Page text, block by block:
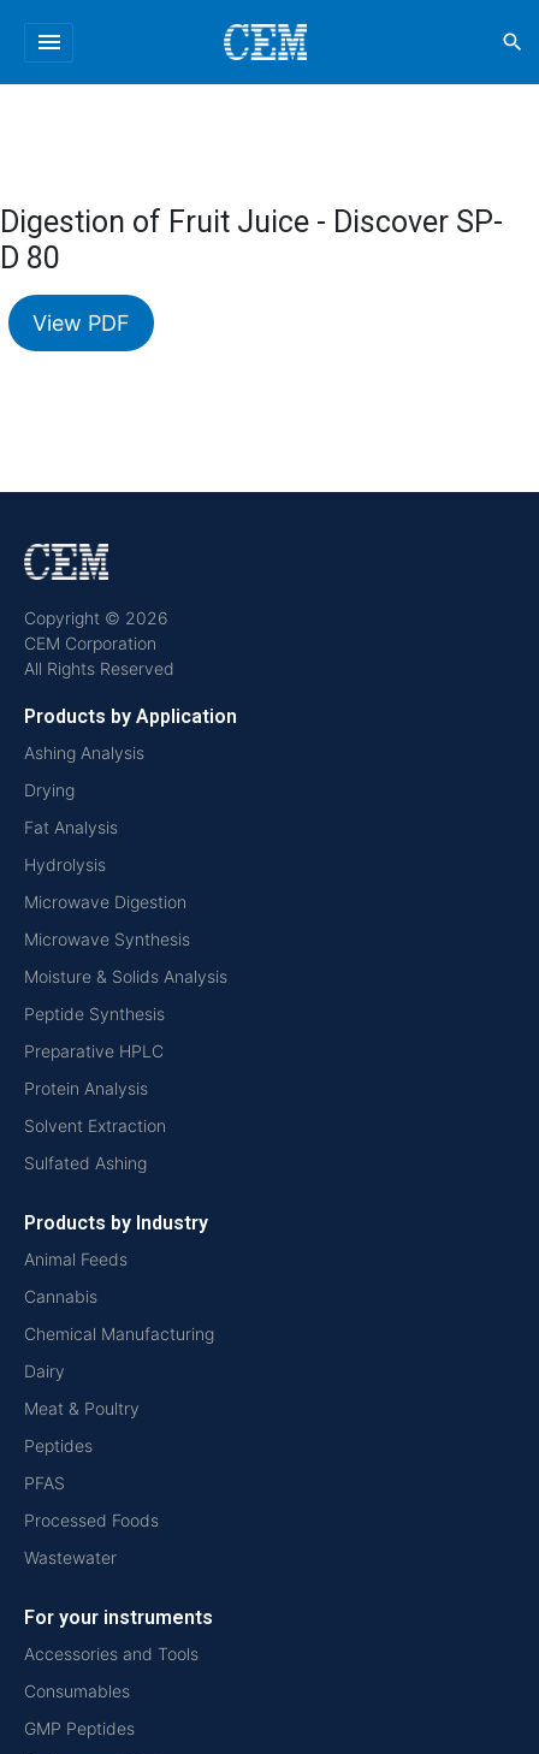
menu search
Digestion of Fruit Juice - Discover SP-
D 80
View PDF
Copyright © 2026
CEM Corporation
All Rights Reserved
Products by Application
Ashing Analysis
Drying
Fat Analysis
Hydrolysis
Microwave Digestion
Microwave Synthesis
Moisture & Solids Analysis
Peptide Synthesis
Preparative HPLC
Protein Analysis
Solvent Extraction
Sulfated Ashing
Products by Industry
Animal Feeds
Cannabis
Chemical Manufacturing
Dairy
Meat & Poultry
Peptides
PFAS
Processed Foods
Wastewater
For your instruments
Accessories and Tools
Consumables
GMP Peptides